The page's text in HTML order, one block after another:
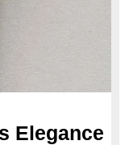
Elegance